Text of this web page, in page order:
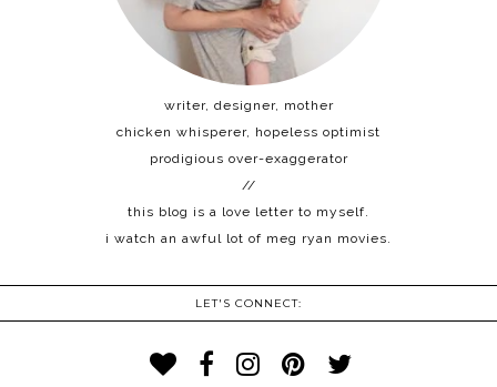
writer, designer, mother
chicken whisperer, hopeless optimist
prodigious over-exaggerator
//
this blog is a love letter to myself.
i watch an awful lot of meg ryan movies.
LET'S CONNECT: